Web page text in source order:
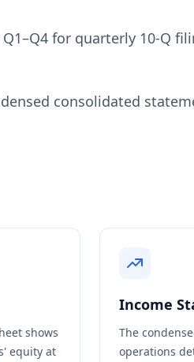
for quarterly 10-Q
consolidated
shows
equity at
Income
The
operations